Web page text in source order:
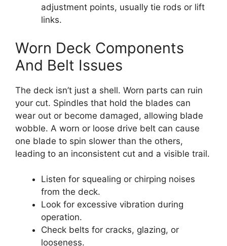
adjustment points, usually tie rods or lift
links.
Worn Deck Components
And Belt Issues
The deck isn’t just a shell. Worn parts can ruin
your cut. Spindles that hold the blades can
wear out or become damaged, allowing blade
wobble. A worn or loose drive belt can cause
one blade to spin slower than the others,
leading to an inconsistent cut and a visible trail.
Listen for squealing or chirping noises
from the deck.
Look for excessive vibration during
operation.
Check belts for cracks, glazing, or
looseness.